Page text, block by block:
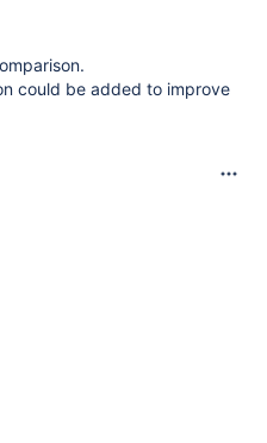
could be added to improve